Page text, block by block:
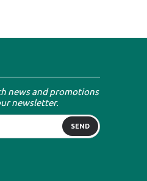
news and promotions
newsletter.
SEND